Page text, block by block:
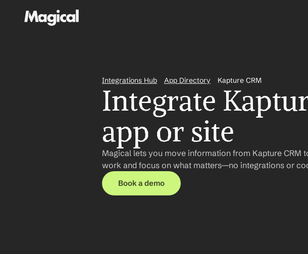
Integrations Hub App Directory Kapture CRM
Integrate
app or site
Magical lets you move information from Kapture CRM
work and focus on what matters—no integrations or
Book a demo